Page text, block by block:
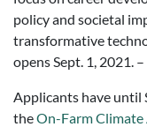
policy and societal
transformative
opens Sept. 1, 2021. –
Applicants have until
theOn-Farm